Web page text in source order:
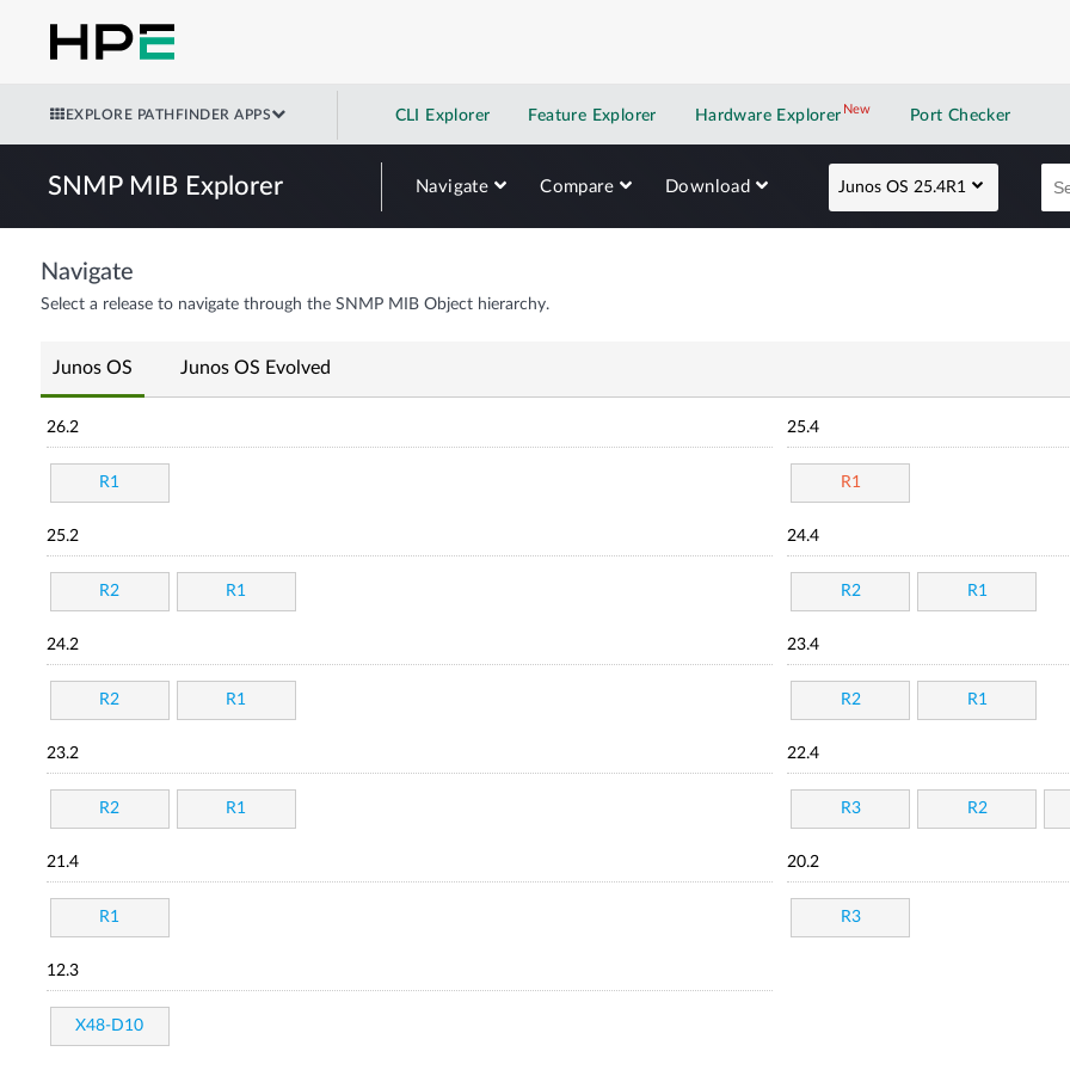
EXPLORE PATHFINDER APPS CLI Explorer Feature Explorer Hardware Explorer NewNew application
Port Checker
SNMP MIB Explorer Navigate Compare Download Junos OS 25.4R1
Navigate
Select a release to navigate through the SNMP MIB Object hierarchy.
Junos OS Junos OS Evolved
26.2
R1
25.4
R1
25.2
R2 R1
24.4
R2 R1
24.2
R2 R1
23.4
R2 R1
23.2
R2 R1
22.4
R3 R2
21.4
R1
20.2
R3
12.3
X48-D10